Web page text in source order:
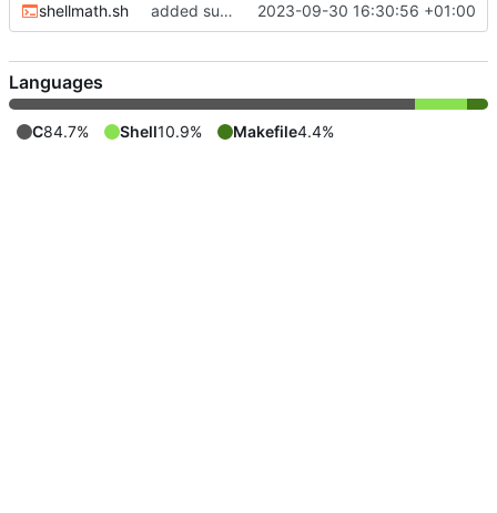
shellmath.sh added sum function to shellscript version 2023-09-30 16:30:56 +01:00
Languages
C84.7% Shell10.9% Makefile4.4%